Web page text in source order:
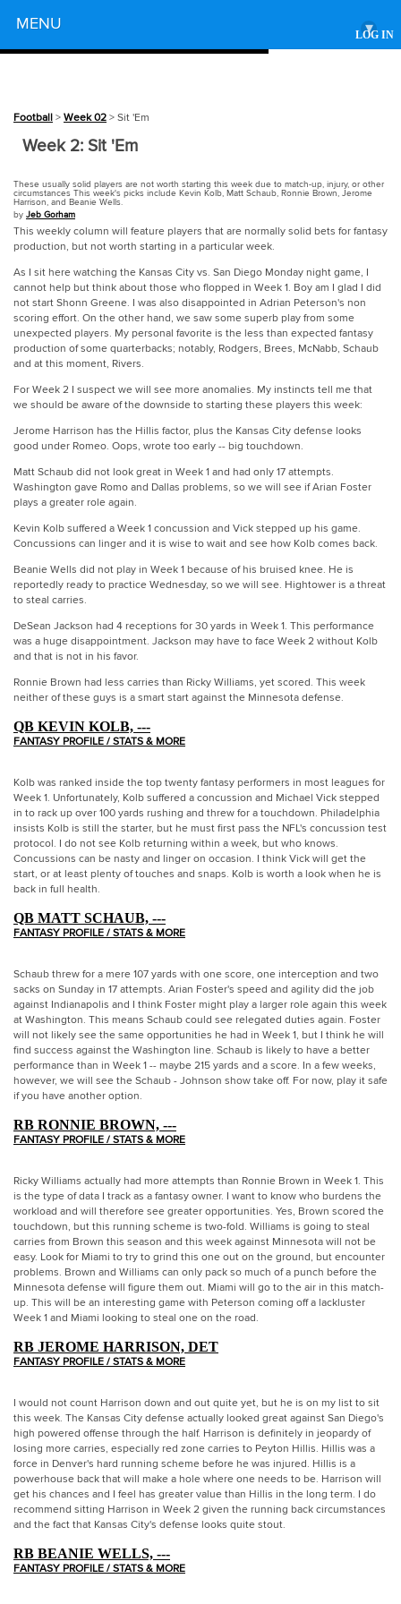
LOG IN
MENU ▾
Football > Week 02 > Sit 'Em
Week 2: Sit 'Em
These usually solid players are not worth starting this week due to match-up, injury, or other
circumstances This week's picks include Kevin Kolb, Matt Schaub, Ronnie Brown, Jerome
Harrison, and Beanie Wells.
by Jeb Gorham
This weekly column will feature players that are normally solid bets for fantasy
production, but not worth starting in a particular week.
As I sit here watching the Kansas City vs. San Diego Monday night game, I
cannot help but think about those who flopped in Week 1. Boy am I glad I did
not start Shonn Greene. I was also disappointed in Adrian Peterson's non
scoring effort. On the other hand, we saw some superb play from some
unexpected players. My personal favorite is the less than expected fantasy
production of some quarterbacks; notably, Rodgers, Brees, McNabb, Schaub
and at this moment, Rivers.
For Week 2 I suspect we will see more anomalies. My instincts tell me that
we should be aware of the downside to starting these players this week:
Jerome Harrison has the Hillis factor, plus the Kansas City defense looks
good under Romeo. Oops, wrote too early -- big touchdown.
Matt Schaub did not look great in Week 1 and had only 17 attempts.
Washington gave Romo and Dallas problems, so we will see if Arian Foster
plays a greater role again.
Kevin Kolb suffered a Week 1 concussion and Vick stepped up his game.
Concussions can linger and it is wise to wait and see how Kolb comes back.
Beanie Wells did not play in Week 1 because of his bruised knee. He is
reportedly ready to practice Wednesday, so we will see. Hightower is a threat
to steal carries.
DeSean Jackson had 4 receptions for 30 yards in Week 1. This performance
was a huge disappointment. Jackson may have to face Week 2 without Kolb
and that is not in his favor.
Ronnie Brown had less carries than Ricky Williams, yet scored. This week
neither of these guys is a smart start against the Minnesota defense.
QB KEVIN KOLB, ---
FANTASY PROFILE / STATS & MORE
Kolb was ranked inside the top twenty fantasy performers in most leagues for
Week 1. Unfortunately, Kolb suffered a concussion and Michael Vick stepped
in to rack up over 100 yards rushing and threw for a touchdown. Philadelphia
insists Kolb is still the starter, but he must first pass the NFL's concussion test
protocol. I do not see Kolb returning within a week, but who knows.
Concussions can be nasty and linger on occasion. I think Vick will get the
start, or at least plenty of touches and snaps. Kolb is worth a look when he is
back in full health.
QB MATT SCHAUB, ---
FANTASY PROFILE / STATS & MORE
Schaub threw for a mere 107 yards with one score, one interception and two
sacks on Sunday in 17 attempts. Arian Foster's speed and agility did the job
against Indianapolis and I think Foster might play a larger role again this week
at Washington. This means Schaub could see relegated duties again. Foster
will not likely see the same opportunities he had in Week 1, but I think he will
find success against the Washington line. Schaub is likely to have a better
performance than in Week 1 -- maybe 215 yards and a score. In a few weeks,
however, we will see the Schaub - Johnson show take off. For now, play it safe
if you have another option.
RB RONNIE BROWN, ---
FANTASY PROFILE / STATS & MORE
Ricky Williams actually had more attempts than Ronnie Brown in Week 1. This
is the type of data I track as a fantasy owner. I want to know who burdens the
workload and will therefore see greater opportunities. Yes, Brown scored the
touchdown, but this running scheme is two-fold. Williams is going to steal
carries from Brown this season and this week against Minnesota will not be
easy. Look for Miami to try to grind this one out on the ground, but encounter
problems. Brown and Williams can only pack so much of a punch before the
Minnesota defense will figure them out. Miami will go to the air in this match-
up. This will be an interesting game with Peterson coming off a lackluster
Week 1 and Miami looking to steal one on the road.
RB JEROME HARRISON, DET
FANTASY PROFILE / STATS & MORE
I would not count Harrison down and out quite yet, but he is on my list to sit
this week. The Kansas City defense actually looked great against San Diego's
high powered offense through the half. Harrison is definitely in jeopardy of
losing more carries, especially red zone carries to Peyton Hillis. Hillis was a
force in Denver's hard running scheme before he was injured. Hillis is a
powerhouse back that will make a hole where one needs to be. Harrison will
get his chances and I feel has greater value than Hillis in the long term. I do
recommend sitting Harrison in Week 2 given the running back circumstances
and the fact that Kansas City's defense looks quite stout.
RB BEANIE WELLS, ---
FANTASY PROFILE / STATS & MORE